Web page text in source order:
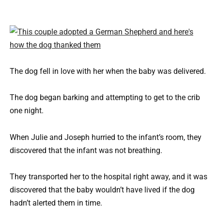
The dog fell in love with her when the baby was delivered.
The dog began barking and attempting to get to the crib
one night.
When Julie and Joseph hurried to the infant’s room, they
discovered that the infant was not breathing.
They transported her to the hospital right away, and it was
discovered that the baby wouldn’t have lived if the dog
hadn’t alerted them in time.